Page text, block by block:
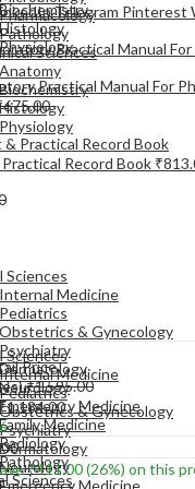
Pharmacology
Pathology
Sciences
Anatomy
Biochemistry
Histology
Physiology
Sciences
Internal Medicine
Pediatrics
Obstetrics & Gynecology
Psychiatry
Dermatology
Neurology
Emergency Medicine
Biochemistry
Histology
Physiology
Sciences
Internal Medicine
Pediatrics
Obstetrics & Gynecology
Psychiatry
Dermatology
Neurology
Emergency Medicine
Family Medicine
Radiology
Pathology
Sciences
Telegram Pinterest
Practical Manual For
675.00
Record Book ₹
Price
₹1,595.00
₹1,184.00
₹411.00(26%) on this